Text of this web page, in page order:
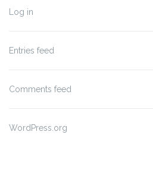
Log in
Entries feed
Comments feed
WordPress.org